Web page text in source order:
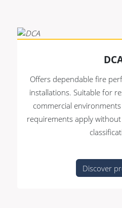
Offers dependable fire
installations. Suitable for
commercial
requirements apply
Discover